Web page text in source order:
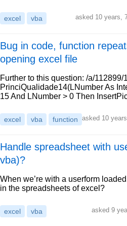
excel vba asked 10 years,
Bug in code, function
opening excel file
Further to this question: /a/
PrinciQualidade14(LNumber As
15 And LNumber > 0 Then
excel vba function asked 10
Handle spreadsheet with
vba)?
When we’re with a userform
in the spreadsheets of excel?
excel vba asked 9